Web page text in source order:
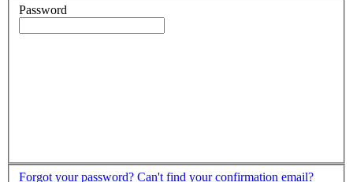
Password
Forgot your password? Can't find your confirmation email?